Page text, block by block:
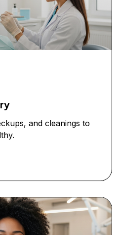
and cleanings to